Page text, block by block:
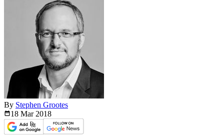
By Stephen Grootes
18 Mar 2018